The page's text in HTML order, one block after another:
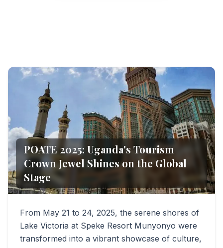
POATE 2025: Uganda's Tourism
Crown Jewel Shines on the Global
Stage
From May 21 to 24, 2025, the serene shores of
Lake Victoria at Speke Resort Munyonyo were
transformed into a vibrant showcase of culture,